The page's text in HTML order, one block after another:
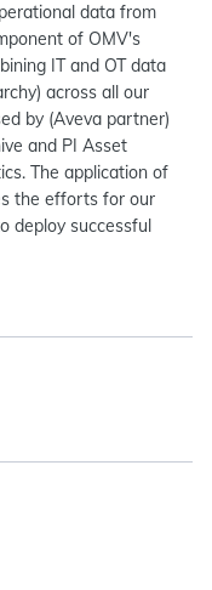
data from
of OMV's
IT and OT data
across all our
by (Aveva partner)
and PI Asset
The application of
the efforts for our
deploy successful